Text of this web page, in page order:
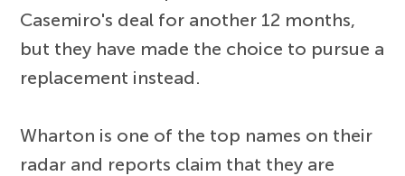
Casemiro's deal for another 12 months,
but they have made the choice to pursue a
replacement instead.
Wharton is one of the top names on their
radar and reports claim that they are